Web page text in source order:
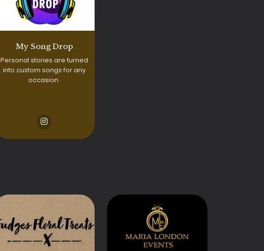
My Song Drop
Personal stories are turned
into custom songs for any
occasion.